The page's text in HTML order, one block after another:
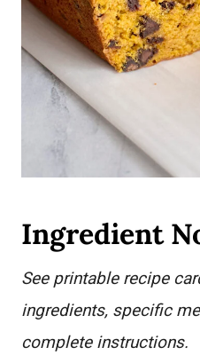
Ingredient
See printable recipe
ingredients, specific
complete instructions.